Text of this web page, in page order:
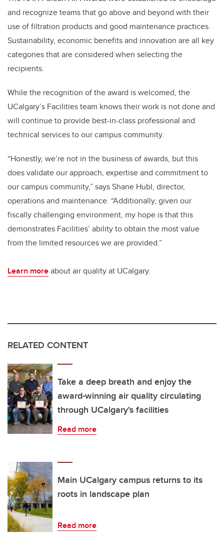
and recognize teams that go above and beyond with their
use of filtration products and good maintenance practices.
Sustainability, economic benefits and innovation are all key
categories that are considered when selecting the
recipients.
While the recognition of the award is welcomed, the
UCalgary’s Facilities team knows their work is not done and
will continue to provide best-in-class professional and
technical services to our campus community.
“Honestly, we’re not in the business of awards, but this
does validate our approach, expertise and commitment to
our campus community,” says Shane Hubl, director,
operations and maintenance. “Additionally, given our
fiscally challenging environment, my hope is that this
demonstrates Facilities’ ability to obtain the most value
from the limited resources we are provided.”
Learn moreabout air quality at UCalgary.
RELATED CONTENT
Take a deep breath and enjoy the
award-winning air quality circulating
through UCalgary's facilities
Read more
Main UCalgary campus returns to its
roots in landscape plan
Read more